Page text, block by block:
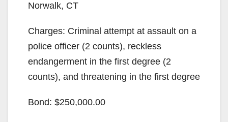
Norwalk, CT
Charges: Criminal attempt at assault on a
police officer (2 counts), reckless
endangerment in the first degree (2
counts), and threatening in the first degree
Bond: $250,000.00